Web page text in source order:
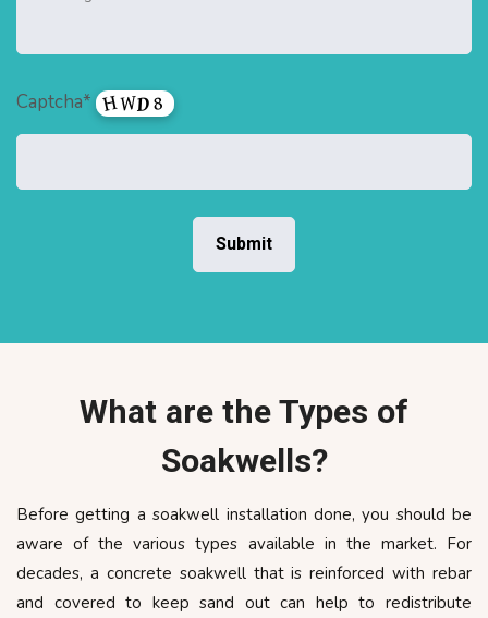
Captcha*
What are the Types of
Soakwells?
Before getting a soakwell installation done, you should be
aware of the various types available in the market. For
decades, a concrete soakwell that is reinforced with rebar
and covered to keep sand out can help to redistribute